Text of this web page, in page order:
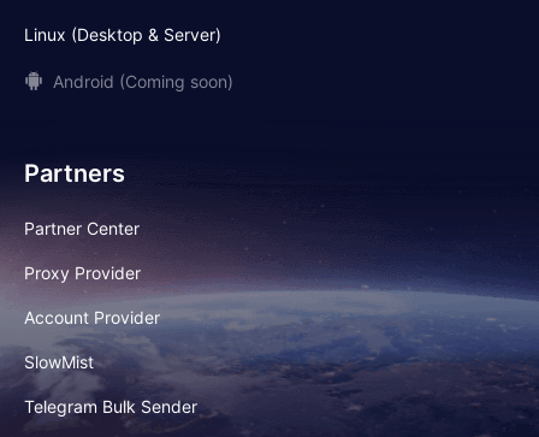
Linux (Desktop & Server)
Android (Coming soon)
Partners
Partner Center
Proxy Provider
Account Provider
SlowMist
Telegram Bulk Sender